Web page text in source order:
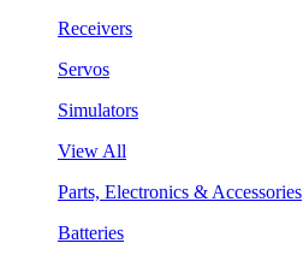
Receivers
Servos
Simulators
View All
Parts, Electronics & Accessories
Batteries